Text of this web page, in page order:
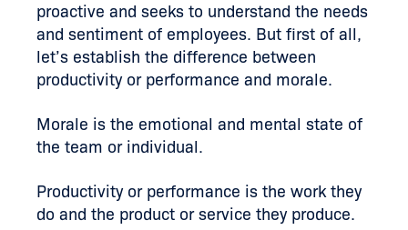
proactive and seeks to understand the needs
and sentiment of employees. But first of all,
let’s establish the difference between
productivity or performance and morale.
Morale is the emotional and mental state of
the team or individual.
Productivity or performance is the work they
do and the product or service they produce.